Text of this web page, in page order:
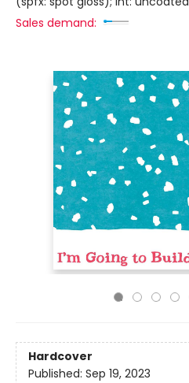
Sales demand:
Hardcover
Published: Sep 19, 2023